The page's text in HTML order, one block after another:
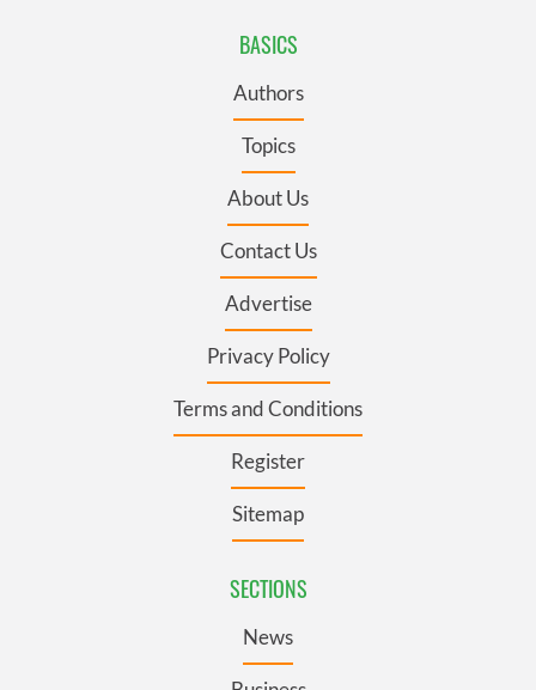
BASICS
Authors
Topics
About Us
Contact Us
Advertise
Privacy Policy
Terms and Conditions
Register
Sitemap
SECTIONS
News